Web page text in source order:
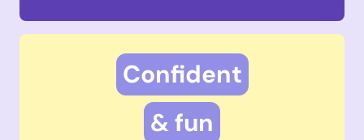
Confident
& fun